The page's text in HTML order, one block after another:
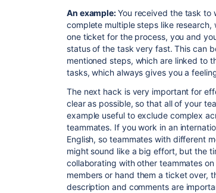
An example:You received the task to
complete multiple steps like
one ticket for the process, you and
status of the task very fast. This can
mentioned steps, which are linked to
tasks, which always gives you a
The next hack is very important for
clear as possible, so that all of your
example useful to exclude complex
teammates. If you work in an
English, so teammates with different
might sound like a big effort, but the
collaborating with other teammates
members or hand them a ticket over,
description and comments are